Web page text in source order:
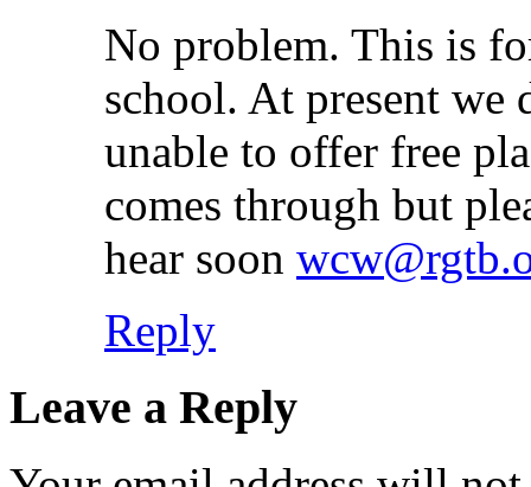
No problem. This is
school. At present we
unable to offer free
comes through but
hear soon
Reply
Leave a Reply